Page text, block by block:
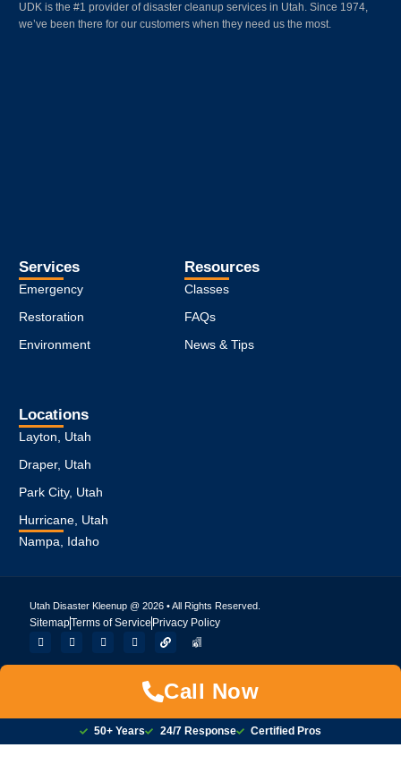
UDK is the #1 provider of disaster cleanup services in Utah. Since 1974,
we’ve been there for our customers when they need us the most.
Services
Emergency
Restoration
Environment
Resources
Classes
FAQs
News & Tips
Locations
Layton, Utah
Draper, Utah
Park City, Utah
Hurricane, Utah
Nampa, Idaho
Utah Disaster Kleenup @ 2026 • All Rights Reserved.
SitemapTerms of Service Privacy Policy
Call Now
50+ Years 24/7 Response Certified Pros